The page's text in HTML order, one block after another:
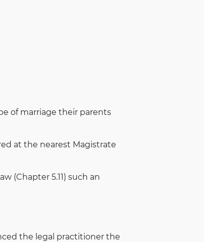
of marriage their parents
at the nearest Magistrate
(Chapter 5.11) such an
the legal practitioner the